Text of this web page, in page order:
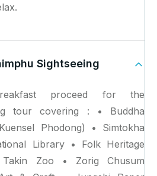
Sightseeing
proceed for the
tour covering : • Buddha
Phodong) • Simtokha
Library • Folk Heritage
Zoo • Zorig Chusum